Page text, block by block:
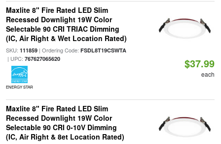
Maxlite 8" Fire Rated LED Slim
Recessed Downlight 19W Color
Selectable 90 CRI TRIAC Dimming
(IC, Air Right & Wet Location Rated)
SKU: 111859| Ordering Code: FSDL8T19CSWTA
| UPC: 767627065620
ENERGY STAR
$37.99
each
Maxlite 8" Fire Rated LED Slim
Recessed Downlight 19W Color
Selectable 90 CRI 0-10V Dimming
(IC, Air Right & 8et Location Rated)